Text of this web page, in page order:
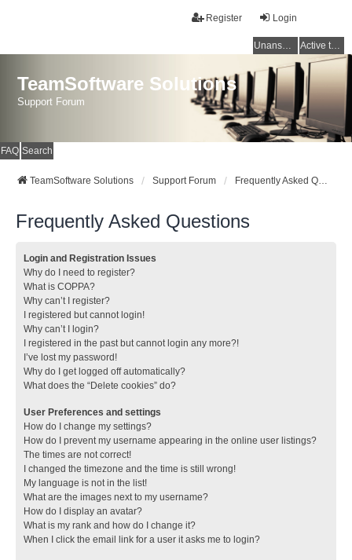
Login
Register
Unanswered topics Active topics
TeamSoftware Solutions
Support Forum
FAQ Search
TeamSoftware Solutions Support Forum Frequently Asked Questions
Frequently Asked Questions
Login and Registration Issues
Why do I need to register?
What is COPPA?
Why can’t I register?
I registered but cannot login!
Why can’t I login?
I registered in the past but cannot login any more?!
I’ve lost my password!
Why do I get logged off automatically?
What does the “Delete cookies” do?
User Preferences and settings
How do I change my settings?
How do I prevent my username appearing in the online user listings?
The times are not correct!
I changed the timezone and the time is still wrong!
My language is not in the list!
What are the images next to my username?
How do I display an avatar?
What is my rank and how do I change it?
When I click the email link for a user it asks me to login?